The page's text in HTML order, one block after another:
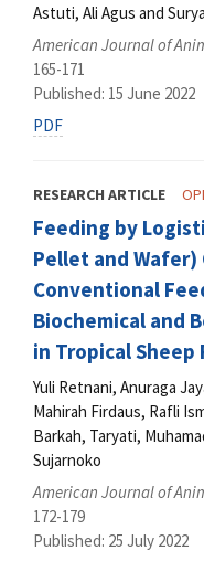
Astuti, Ali Agus and
American Journal of
165-171
Published: 15 June 2022
PDF
RESEARCH ARTICLE
Feeding by
Pellet and
Conventional
Biochemical and
in Tropical Sheep
Yuli Retnani, Anuraga
Mahirah Firdaus, Rafli
Barkah, Taryati,
Sujarnoko
American Journal of
172-179
Published: 25 July 2022